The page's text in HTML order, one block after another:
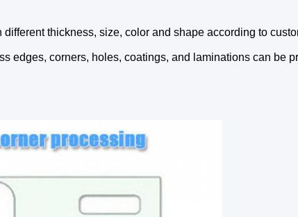
thickness, size, color and shape according to
edges, corners, holes, coatings, and laminations can be